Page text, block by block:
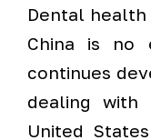
Dental health
China is no
continues
dealing with
United